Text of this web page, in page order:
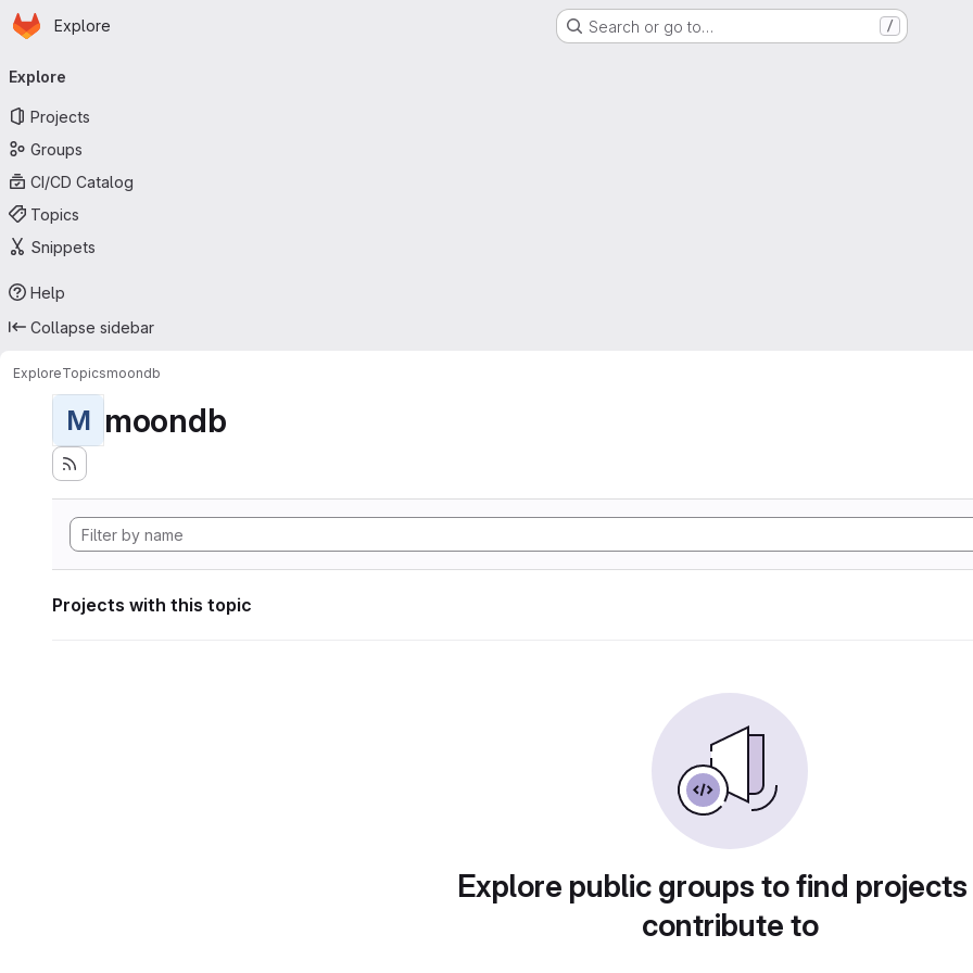
Skip to main content
Homepage
Explore Search or go to… /
navigation
Explore
Projects
Groups
CI/CD Catalog
Topics
Snippets
Help
Collapse sidebar
ExploreTopicsmoondb
M moondb
Projects with this topic
Explore public groups to find
contribute to